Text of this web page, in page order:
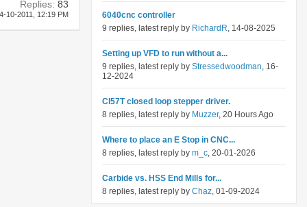
Replies: 83
10-2011, 12:19 PM
6040cnc controller
9 replies, latest reply by RichardR, 14-08-2025
Setting up VFD to run without a...
9 replies, latest reply by Stressedwoodman, 16-
12-2024
Cl57T closed loop stepper driver.
8 replies, latest reply by Muzzer, 20 Hours Ago
Where to place an E Stop in CNC...
8 replies, latest reply by m_c, 20-01-2026
Carbide vs. HSS End Mills for...
8 replies, latest reply by Chaz, 01-09-2024